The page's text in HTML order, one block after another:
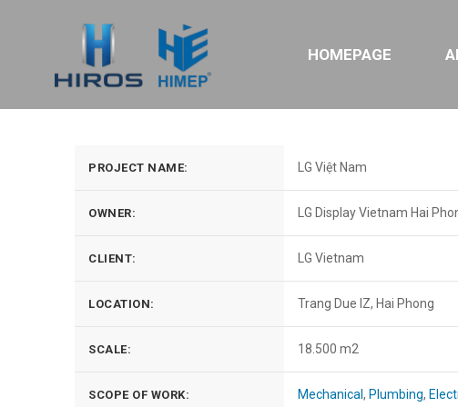
HOMEPAGE
PROJECT NAME: LG Việt Nam
OWNER: LG Display Vietnam Hai
CLIENT: LG Vietnam
LOCATION: Trang Due IZ, Hai Phong
SCALE: 18.500 m2
SCOPE OF WORK: Mechanical , Plumbing,